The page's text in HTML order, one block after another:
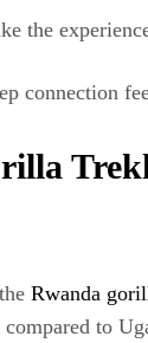
the
connection
Rwanda
to